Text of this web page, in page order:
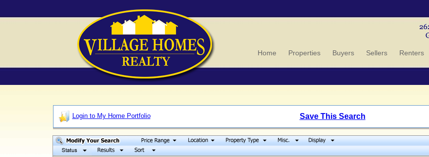
Home Properties Buyers Sellers Renters
Login to My Home Portfolio Save This Search